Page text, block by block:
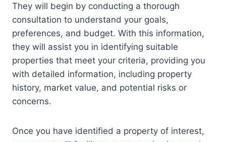
They will begin by conducting a thorough
consultation to understand your goals,
preferences, and budget. With this information,
they will assist you in identifying suitable
properties that meet your criteria, providing you
with detailed information, including property
history, market value, and potential risks or
concerns.
Once you have identified a property of interest,